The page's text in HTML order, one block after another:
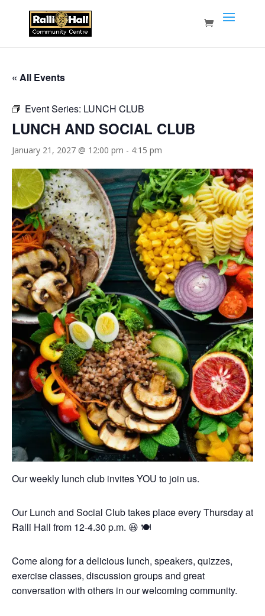
« All Events
Event Series: LUNCH CLUB
LUNCH AND SOCIAL CLUB
January 21, 2027 @ 12:00 pm - 4:15 pm
Our weekly lunch club invites YOU to join us.
Our Lunch and Social Club takes place every Thursday at
Ralli Hall from 12-4.30 p.m. 😃 🍽️
Come along for a delicious lunch, speakers, quizzes,
exercise classes, discussion groups and great
conversation with others in our welcoming community.